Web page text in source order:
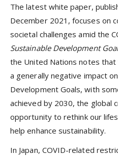
The latest white paper,
December 2021, focuses on
societal challenges amid the
Sustainable Development
the United Nations notes that
a generally negative impact
Development Goals, with
achieved by 2030, the global
opportunity to rethink our
help enhance sustainability.
In Japan, COVID-related